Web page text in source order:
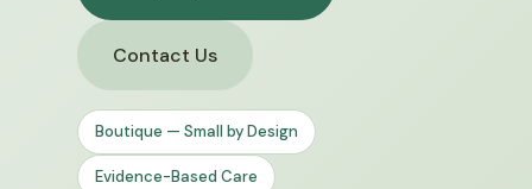
Contact Us
Boutique — Small by Design
Evidence-Based Care